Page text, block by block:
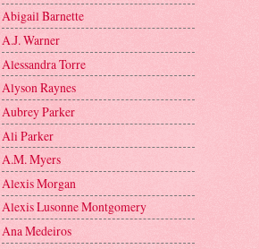
Abigail Barnette
A.J. Warner
Alessandra Torre
Alyson Raynes
Aubrey Parker
Ali Parker
A.M. Myers
Alexis Morgan
Alexis Lusonne Montgomery
Ana Medeiros